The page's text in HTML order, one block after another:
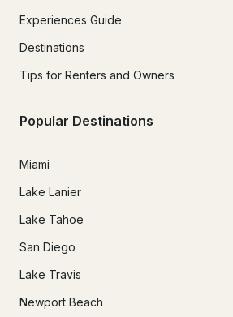
Experiences Guide
Destinations
Tips for Renters and Owners
Popular Destinations
Miami
Lake Lanier
Lake Tahoe
San Diego
Lake Travis
Newport Beach